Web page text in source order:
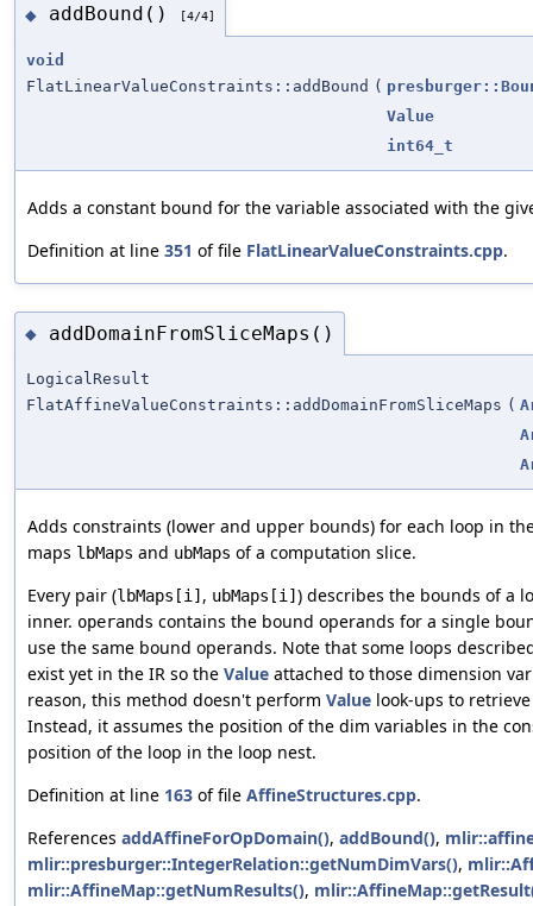
◆ addBound() [4/4]
void
FlatLinearValueConstraints::addBound (
Value
int64_t
Adds a constant bound for the variable associated with the
Definition at line 351 of file FlatLinearValueConstraints.cpp.
◆ addDomainFromSliceMaps()
LogicalResult
FlatAffineValueConstraints::addDomainFromSliceMaps (
Adds constraints (lower and upper bounds) for each loop in
maps lbMaps and ubMaps of a computation slice.
Every pair (lbMaps[i] , ubMaps[i] ) describes the bounds of a
inner. operands contains the bound operands for a single
use the same bound operands. Note that some loops
exist yet in the IR so the Value attached to those dimension
reason, this method doesn't perform Value look-ups to
Instead, it assumes the position of the dim variables in the
position of the loop in the loop nest.
Definition at line 163 of file AffineStructures.cpp.
References addAffineForOpDomain(), addBound(),
mlir::presburger::IntegerRelation::getNumDimVars(),
mlir::AffineMap::getNumResults(),